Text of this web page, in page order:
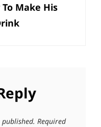
Make His
Required